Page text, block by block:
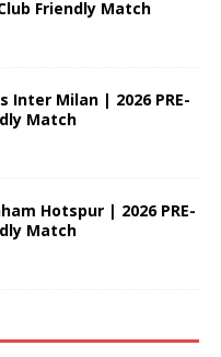
Club Friendly Match
Inter Milan | 2026 PRE-
Match
Hotspur | 2026 PRE-
Match